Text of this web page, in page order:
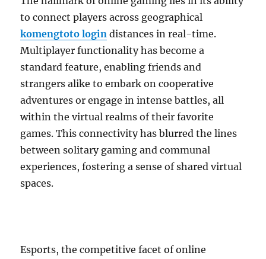
to connect players across geographical
komengtoto login distances in real-time.
Multiplayer functionality has become a
standard feature, enabling friends and
strangers alike to embark on cooperative
adventures or engage in intense battles, all
within the virtual realms of their favorite
games. This connectivity has blurred the lines
between solitary gaming and communal
experiences, fostering a sense of shared virtual
spaces.
Esports, the competitive facet of online